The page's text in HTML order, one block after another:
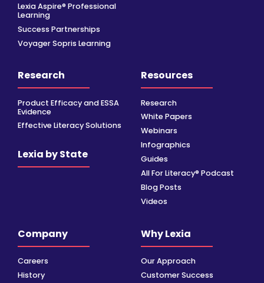
Lexia Aspire® Professional
Learning
Success Partnerships
Voyager Sopris Learning
Research
Product Efficacy and ESSA
Evidence
Effective Literacy Solutions
Lexia by State
Resources
Research
White Papers
Webinars
Infographics
Guides
All For Literacy® Podcast
Blog Posts
Videos
Company
Careers
History
Why Lexia
Our Approach
Customer Success